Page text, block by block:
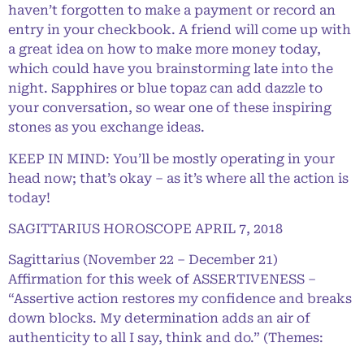
haven’t forgotten to make a payment or record an
entry in your checkbook. A friend will come up with
a great idea on how to make more money today,
which could have you brainstorming late into the
night. Sapphires or blue topaz can add dazzle to
your conversation, so wear one of these inspiring
stones as you exchange ideas.
KEEP IN MIND: You’ll be mostly operating in your
head now; that’s okay – as it’s where all the action is
today!
SAGITTARIUS HOROSCOPE APRIL 7, 2018
Sagittarius (November 22 – December 21)
Affirmation for this week of ASSERTIVENESS –
“Assertive action restores my confidence and breaks
down blocks. My determination adds an air of
authenticity to all I say, think and do.” (Themes: